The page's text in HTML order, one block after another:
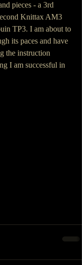
pieces - a 3rd
Knittax AM3
TP3. I am about to
its paces and have
the instruction
I am successful in